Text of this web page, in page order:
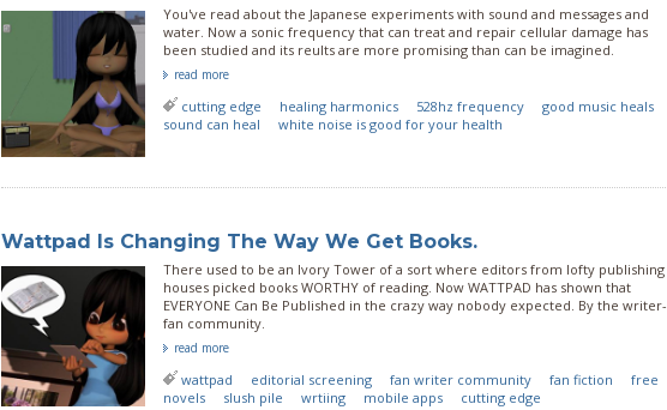
You've read about the Japanese experiments with sound and messages and
water. Now a sonic frequency that can treat and repair cellular damage has
been studied and its reults are more promising than can be imagined.
read more
cutting edge healing harmonics 528hz frequency
good music heals
sound can heal
white noise is good for your health
Wattpad Is Changing The Way We Get Books.
There used to be an Ivory Tower of a sort where editors from lofty publishing
houses picked books WORTHY of reading. Now WATTPAD has shown that
EVERYONE Can Be Published in the crazy way nobody expected. By the writer-
fan community.
read more
wattpad editorial screening fan writer community fan fiction
free
novels
slush pile wrtiing mobile apps cutting edge